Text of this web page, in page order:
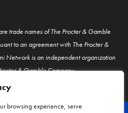
browsing experience, serve
trade names of The Procter & Gamble
to an agreement with The Procter &
Network is an independent organization
& Gamble Company.